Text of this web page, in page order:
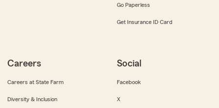
Go Paperless
Get Insurance ID Card
Careers
Careers at State Farm
Diversity & Inclusion
Social
Facebook
X